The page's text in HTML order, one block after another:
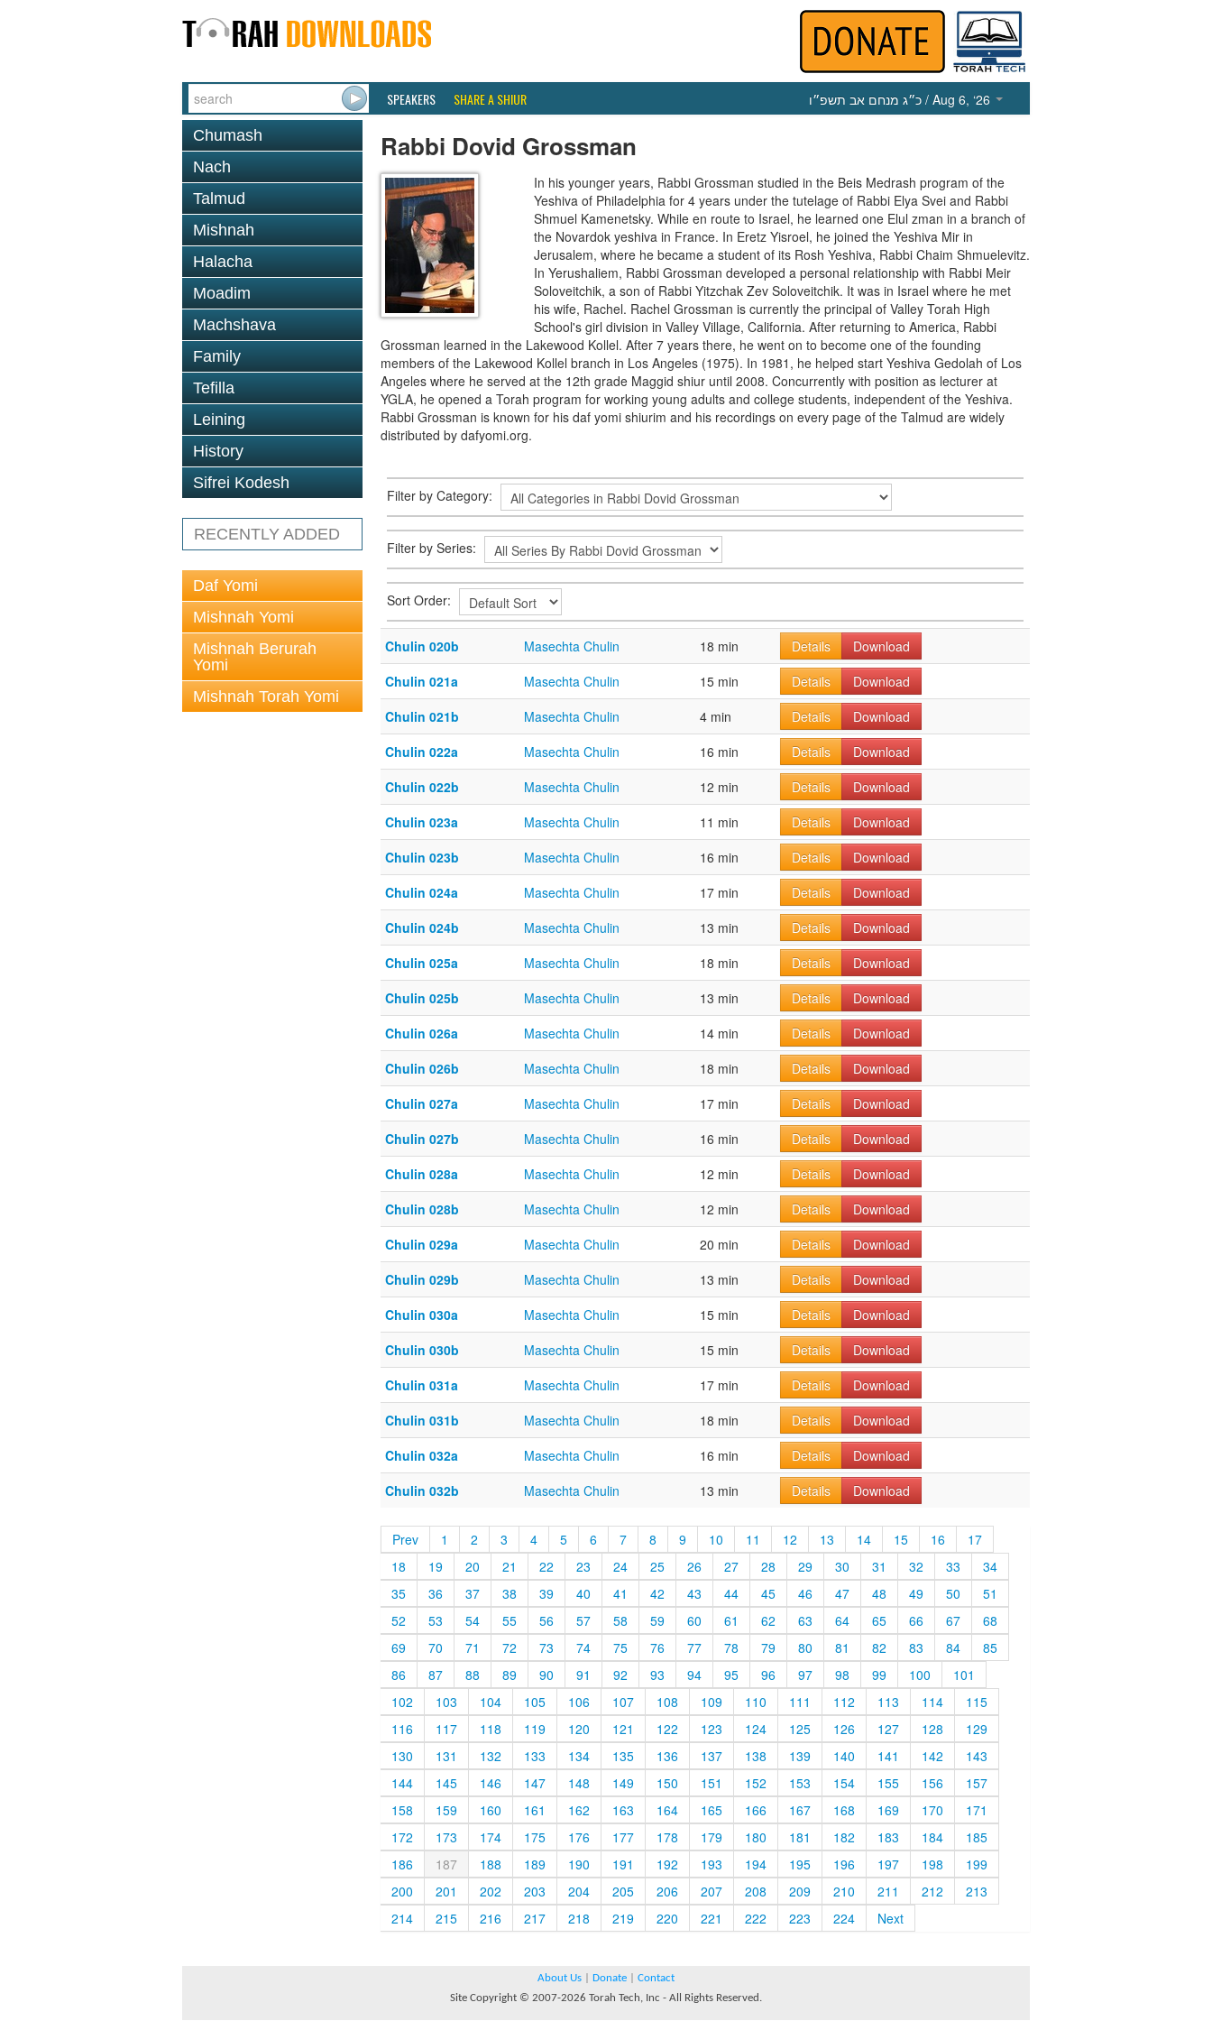
SPEAKERS SHARE A SHIUR כ״ג מנחם אב תשפ״ו / Aug 6, ‘26
Chumash
Nach
Talmud
Mishnah
Halacha
Moadim
Machshava
Family
Tefilla
Leining
History
Sifrei Kodesh
RECENTLY ADDED
Daf Yomi
Mishnah Yomi
Mishnah Berurah
Yomi
Mishnah Torah Yomi
Rabbi Dovid Grossman
In his younger years, Rabbi Grossman studied in the Beis Medrash program of the
Yeshiva of Philadelphia for 4 years under the tutelage of Rabbi Elya Svei and Rabbi
Shmuel Kamenetsky. While en route to Israel, he learned one Elul zman in a branch of
the Novardok yeshiva in France. In Eretz Yisroel, he joined the Yeshiva Mir in
Jerusalem, where he became a student of its Rosh Yeshiva, Rabbi Chaim Shmuelevitz.
In Yerushaliem, Rabbi Grossman developed a personal relationship with Rabbi Meir
Soloveitchik, a son of Rabbi Yitzchak Zev Soloveitchik. It was in Israel where he met
his wife, Rachel. Rachel Grossman is currently the principal of Valley Torah High
School's girl division in Valley Village, California. After returning to America, Rabbi
Grossman learned in the Lakewood Kollel. After 7 years there, he went on to become one of the founding
members of the Lakewood Kollel branch in Los Angeles (1975). In 1981, he helped start Yeshiva Gedolah of Los
Angeles where he served at the 12th grade Maggid shiur until 2008. Concurrently with position as lecturer at
YGLA, he opened a Torah program for working young adults and college students, independent of the Yeshiva.
Rabbi Grossman is known for his daf yomi shiurim and his recordings on every page of the Talmud are widely
distributed by dafyomi.org.
Filter by Category:
Filter by Series:
Sort Order:
Chulin 020b Masechta Chulin 18 min Details
Download
Chulin 021a
Masechta Chulin 15 min Details
Download
Chulin 021b
Masechta Chulin 4 min Details
Download
Chulin 022a
Masechta Chulin 16 min Details
Download
Chulin 022b
Masechta Chulin 12 min Details
Download
Chulin 023a
Masechta Chulin 11 min Details
Download
Chulin 023b
Masechta Chulin 16 min Details
Download
Chulin 024a
Masechta Chulin 17 min Details
Download
Chulin 024b
Masechta Chulin 13 min Details
Download
Chulin 025a
Masechta Chulin 18 min Details
Download
Chulin 025b
Masechta Chulin 13 min Details
Download
Chulin 026a
Masechta Chulin 14 min Details
Download
Chulin 026b
Masechta Chulin 18 min Details
Download
Chulin 027a
Masechta Chulin 17 min Details
Download
Chulin 027b
Masechta Chulin 16 min Details
Download
Chulin 028a
Masechta Chulin 12 min Details
Download
Chulin 028b
Masechta Chulin 12 min Details
Download
Chulin 029a
Masechta Chulin 20 min Details
Download
Chulin 029b
Masechta Chulin 13 min Details
Download
Chulin 030a
Masechta Chulin 15 min Details
Download
Chulin 030b
Masechta Chulin 15 min Details
Download
Chulin 031a
Masechta Chulin 17 min Details
Download
Chulin 031b
Masechta Chulin 18 min Details
Download
Chulin 032a
Masechta Chulin 16 min Details
Download
Chulin 032b
Masechta Chulin 13 min Details Download
Prev 1 2 3 4 5 6 7 8 9 10 11 12 13 14 15 16
17
18
19 20 21 22 23 24 25 26 27 28 29 30 31 32 33
34
35
36 37 38 39 40 41 42 43 44 45 46 47 48 49 50
51
52
53 54 55 56 57 58 59 60 61 62 63 64 65 66 67
68
69
70 71 72 73 74 75 76 77 78 79 80 81 82 83 84
85
86
87 88 89 90 91 92 93 94 95 96 97 98 99 100
101
102
103 104 105 106 107 108 109 110 111 112 113 114
115
116
117 118 119 120 121 122 123 124 125 126 127 128
129
130
131 132 133 134 135 136 137 138 139 140 141 142
143
144
145 146 147 148 149 150 151 152 153 154 155 156
157
158
159 160 161 162 163 164 165 166 167 168 169 170
171
172
173 174 175 176 177 178 179 180 181 182 183 184
185
186
187 188 189 190 191 192 193 194 195 196 197 198
199
200
201 202 203 204 205 206 207 208 209 210 211 212
213
214
215 216 217 218 219 220 221 222 223 224 Next
About Us Donate
Contact
Site Copyright © 2007-2026 Torah Tech, Inc - All Rights Reserved.